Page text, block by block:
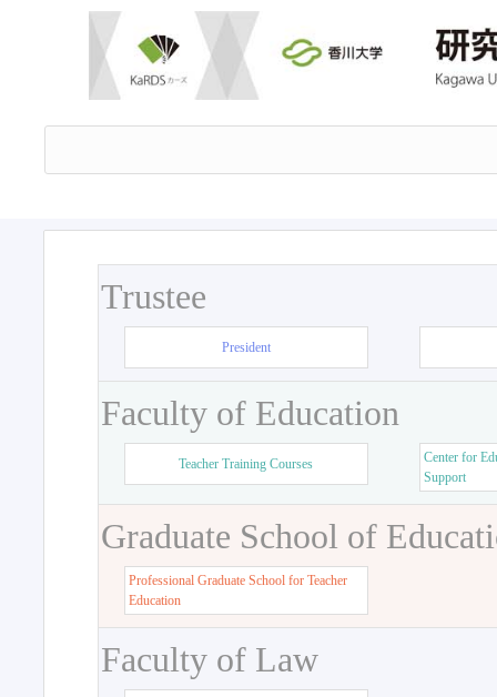
Trustee
President
Faculty of Education
Teacher Training Courses
Center for
Support
Graduate School of
Professional Graduate School for Teacher
Education
Faculty of Law